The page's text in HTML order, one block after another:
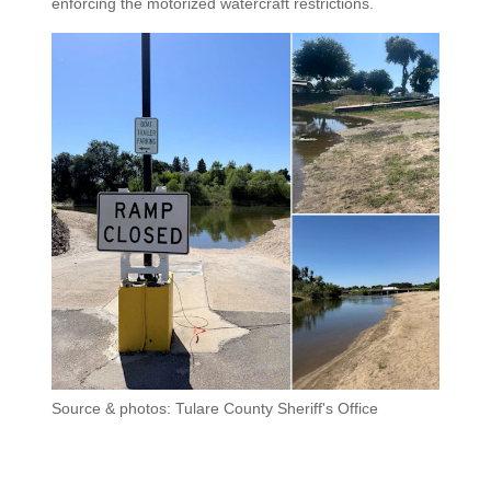
Source & photos: Tulare County Sheriff's Office